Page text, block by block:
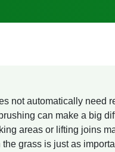
not automatically need
can make a big
areas or lifting joins
grass is just as